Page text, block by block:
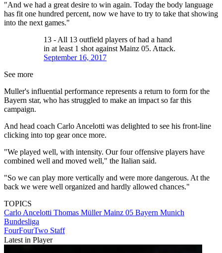
"And we had a great desire to win again. Today the body language
has fit one hundred percent, now we have to try to take that showing
into the next games."
13 - All 13 outfield players of had a hand
in at least 1 shot against Mainz 05. Attack.
September 16, 2017
See more
Muller's influential performance represents a return to form for the
Bayern star, who has struggled to make an impact so far this
campaign.
And head coach Carlo Ancelotti was delighted to see his front-line
clicking into top gear once more.
"We played well, with intensity. Our four offensive players have
combined well and moved well," the Italian said.
"So we can play more vertically and were more dangerous. At the
back we were well organized and hardly allowed chances."
TOPICS
Carlo Ancelotti Thomas MüllerMainz 05 Bayern Munich
Bundesliga
FourFourTwo Staff
Latest in Player